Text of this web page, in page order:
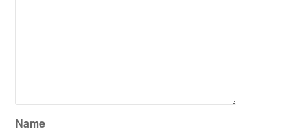
Name